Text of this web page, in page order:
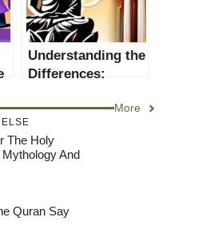
Understanding the
Differences:
Western Religions
More
The Holy
And
Quran Say